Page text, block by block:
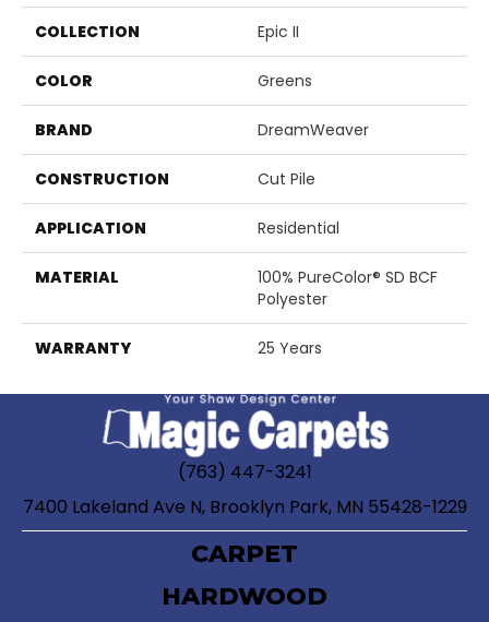
COLLECTION Epic II
COLOR Greens
BRAND DreamWeaver
CONSTRUCTION Cut Pile
APPLICATION Residential
MATERIAL
100% PureColor® SD BCF
Polyester
WARRANTY 25 Years
(763) 447-3241
7400 Lakeland Ave N, Brooklyn Park, MN 55428-1229
CARPET
HARDWOOD